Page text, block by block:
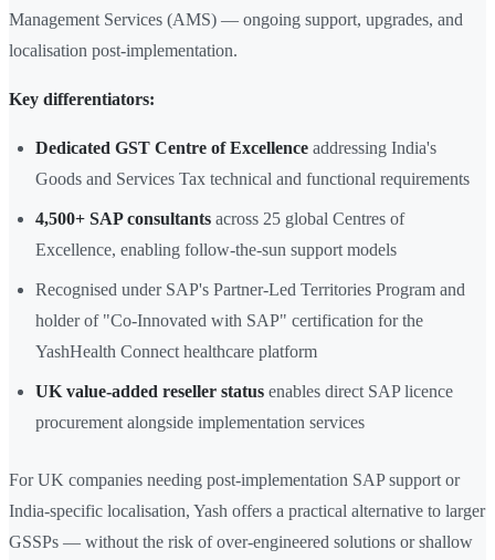
Management Services (AMS) — ongoing support, upgrades, and
localisation post-implementation.
Key differentiators:
Dedicated GST Centre of Excellence addressing India's
Goods and Services Tax technical and functional requirements
4,500+ SAP consultants across 25 global Centres of
Excellence, enabling follow-the-sun support models
Recognised under SAP's Partner-Led Territories Program and
holder of "Co-Innovated with SAP" certification for the
YashHealth Connect healthcare platform
UK value-added reseller status enables direct SAP licence
procurement alongside implementation services
For UK companies needing post-implementation SAP support or
India-specific localisation, Yash offers a practical alternative to larger
GSSPs — without the risk of over-engineered solutions or shallow